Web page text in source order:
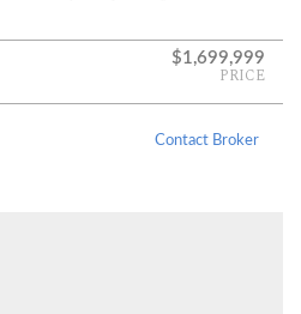
$1,699,999
PRICE
Contact Broker